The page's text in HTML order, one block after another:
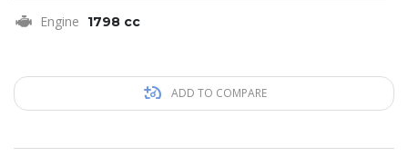
Engine 1798 cc
ADD TO COMPARE